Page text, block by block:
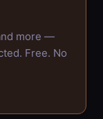
more —
Free. No